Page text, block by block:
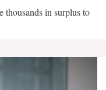
thousands in surplus to